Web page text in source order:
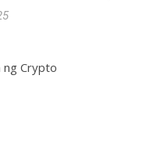
ng Crypto